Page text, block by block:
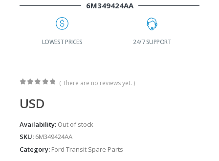
6M349424AA
LOWEST PRICES 24/7 SUPPORT
( There are no reviews yet. )
USD
Availability: Out of stock
SKU: 6M349424AA
Category: Ford Transit Spare Parts